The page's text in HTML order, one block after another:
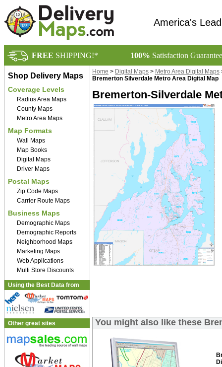
America's
FREE SHIPPING!* 100% Satisfaction
Shop Delivery Maps
Coverage Levels
Radius Area Maps
County Maps
Metro Area Maps
Map Formats
Wall Maps
Map Books
Digital Maps
Driver Maps
Postal Maps
Zip Code Maps
Carrier Route Maps
Business Maps
Demographic Maps
Demographic Reports
Neighborhood Maps
Marketing Maps
Web Applications
Multi Store Discounts
Using the Best Data from
Other great sites
Home > Digital Maps > Metro Area Digital Maps
Bremerton Silverdale Metro Area Digital Map
Bremerton-Silverdale
You might also like these